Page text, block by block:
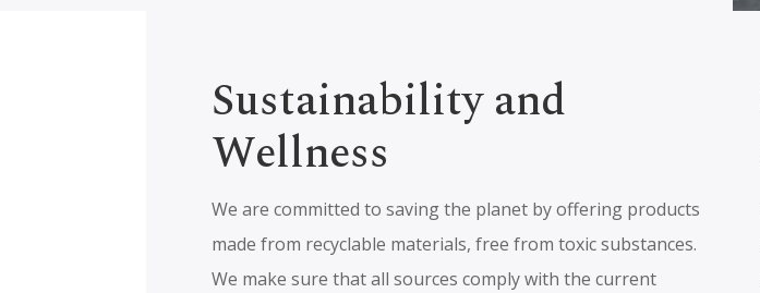
Sustainability and
Wellness
We are committed to saving the planet by offering products
made from recyclable materials, free from toxic substances.
We make sure that all sources comply with the current